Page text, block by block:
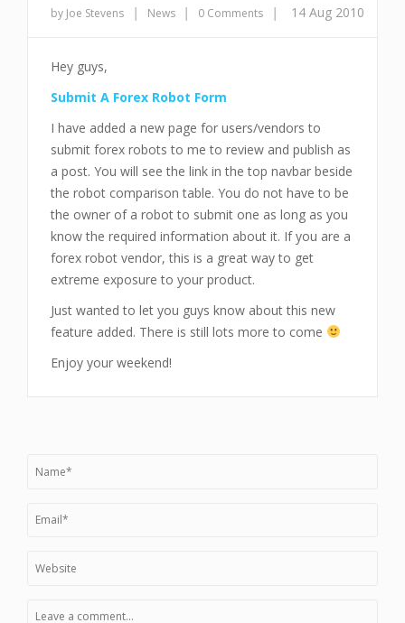
by Joe Stevens | News | 0 Comments | 14 Aug 2010
Hey guys,
Submit A Forex Robot Form
I have added a new page for users/vendors to
submit forex robots to me to review and publish as
a post. You will see the link in the top navbar beside
the robot comparison table. You do not have to be
the owner of a robot to submit one as long as you
know the required information about it. If you are a
forex robot vendor, this is a great way to get
extreme exposure to your product.
Just wanted to let you guys know about this new
feature added. There is still lots more to come
Enjoy your weekend!